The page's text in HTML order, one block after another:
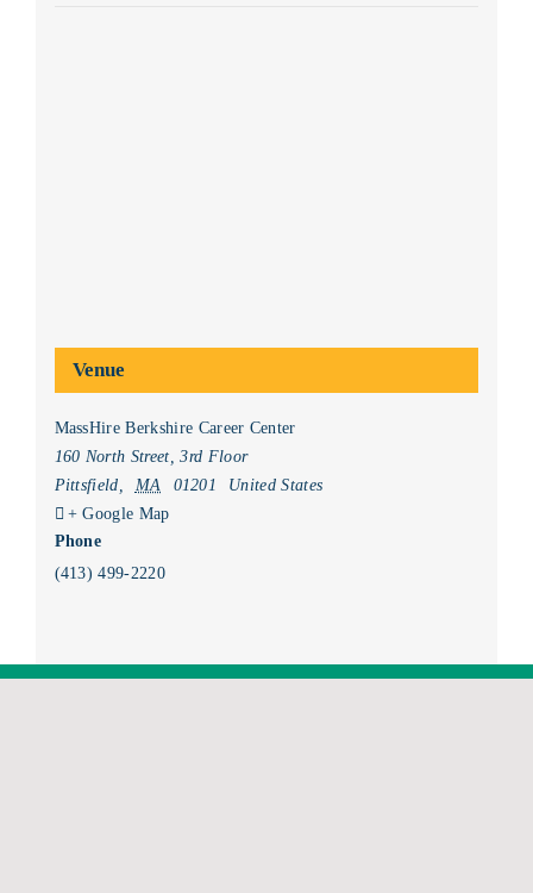
Venue
MassHire Berkshire Career Center
160 North Street, 3rd Floor
Pittsfield
MA 01201
United States
+ Google Map
Phone
(413) 499-2220